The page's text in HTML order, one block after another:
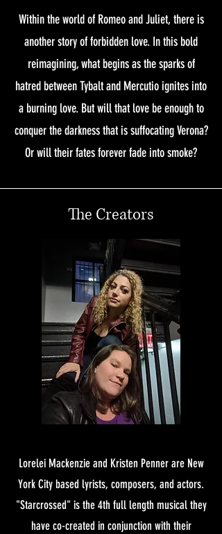
Within the world of Romeo and Juliet, there is
another story of forbidden love. In this bold
reimagining, what begins as the sparks of
hatred between Tybalt and Mercutio ignites into
a burning love. But will that love be enough to
conquer the darkness that is suffocating Verona?
Or will their fates forever fade into smoke?
The Creators
Lorelei Mackenzie and Kristen Penner are New
York City based lyrists, composers, and actors.
"Starcrossed" is the 4th full length musical they
have co-created in conjunction with their